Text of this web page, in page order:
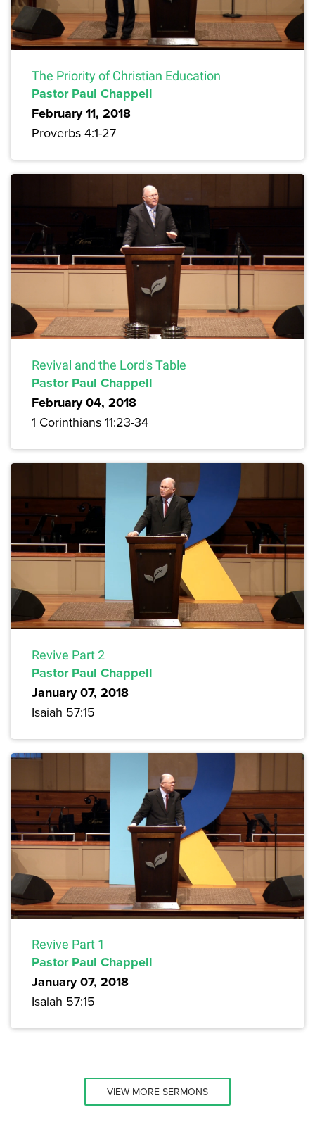
The Priority of Christian Education
Pastor Paul Chappell
February 11, 2018
Proverbs 4:1-27
Revival and the Lord's Table
Pastor Paul Chappell
February 04, 2018
1 Corinthians 11:23-34
Revive Part 2
Pastor Paul Chappell
January 07, 2018
Isaiah 57:15
Revive Part 1
Pastor Paul Chappell
January 07, 2018
Isaiah 57:15
VIEW MORE SERMONS